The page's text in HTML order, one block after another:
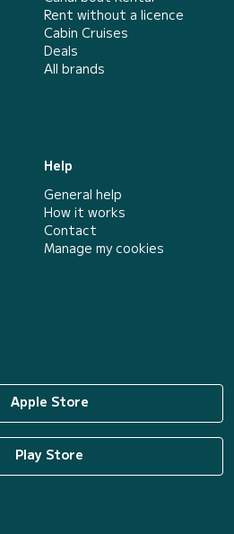
Rent without a licence
Cabin Cruises
Deals
All brands
Help
General help
How it works
Contact
Manage my cookies
Apple Store
Play Store